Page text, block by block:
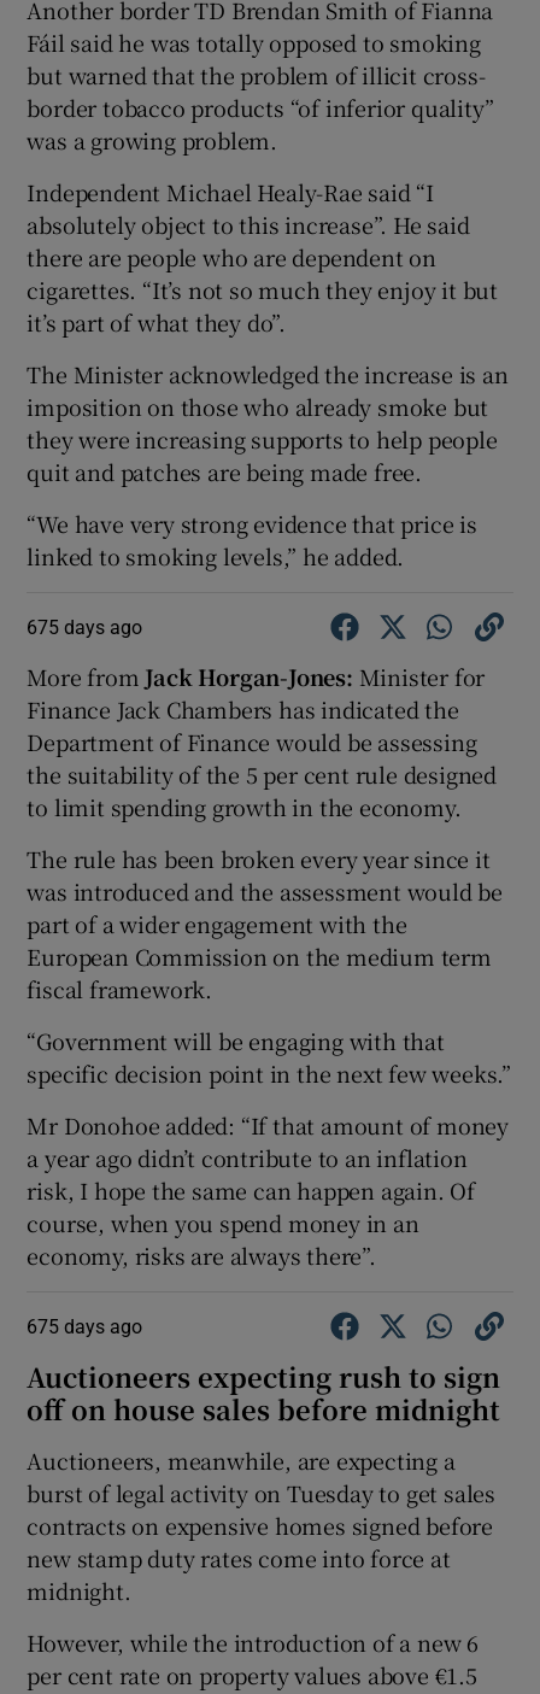
Another border TD Brendan Smith of Fianna
Fáil said he was totally opposed to smoking
but warned that the problem of illicit cross-
border tobacco products “of inferior quality”
was a growing problem.
Independent Michael Healy-Rae said “I
absolutely object to this increase”. He said
there are people who are dependent on
cigarettes. “It’s not so much they enjoy it but
it’s part of what they do”.
The Minister acknowledged the increase is an
imposition on those who already smoke but
they were increasing supports to help people
quit and patches are being made free.
“We have very strong evidence that price is
linked to smoking levels,” he added.
675 days ago
More from Jack Horgan-Jones: Minister for
Finance Jack Chambers has indicated the
Department of Finance would be assessing
the suitability of the 5 per cent rule designed
to limit spending growth in the economy.
The rule has been broken every year since it
was introduced and the assessment would be
part of a wider engagement with the
European Commission on the medium term
fiscal framework.
“Government will be engaging with that
specific decision point in the next few weeks.”
Mr Donohoe added: “If that amount of money
a year ago didn’t contribute to an inflation
risk, I hope the same can happen again. Of
course, when you spend money in an
economy, risks are always there”.
675 days ago
Auctioneers expecting rush to sign
off on house sales before midnight
Auctioneers, meanwhile, are expecting a
burst of legal activity on Tuesday to get sales
contracts on expensive homes signed before
new stamp duty rates come into force at
midnight.
However, while the introduction of a new 6
per cent rate on property values above €1.5